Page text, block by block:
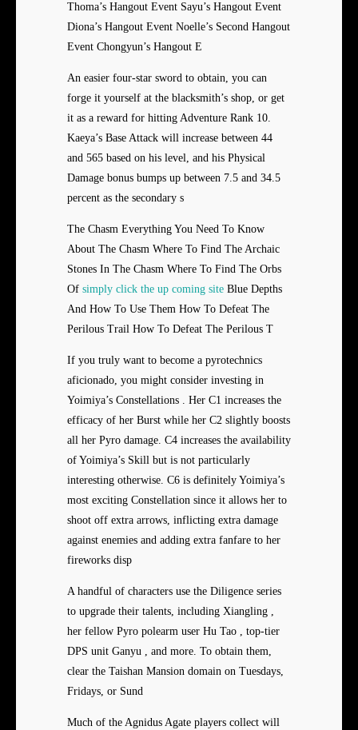
Thoma’s Hangout Event Sayu’s Hangout Event
Diona’s Hangout Event Noelle’s Second Hangout
Event Chongyun’s Hangout E
An easier four-star sword to obtain, you can
forge it yourself at the blacksmith’s shop, or get
it as a reward for hitting Adventure Rank 10.
Kaeya’s Base Attack will increase between 44
and 565 based on his level, and his Physical
Damage bonus bumps up between 7.5 and 34.5
percent as the secondary s
The Chasm Everything You Need To Know
About The Chasm Where To Find The Archaic
Stones In The Chasm Where To Find The Orbs
Of simply click the up coming site Blue Depths
And How To Use Them How To Defeat The
Perilous Trail How To Defeat The Perilous T
If you truly want to become a pyrotechnics
aficionado, you might consider investing in
Yoimiya’s Constellations . Her C1 increases the
efficacy of her Burst while her C2 slightly boosts
all her Pyro damage. C4 increases the availability
of Yoimiya’s Skill but is not particularly
interesting otherwise. C6 is definitely Yoimiya’s
most exciting Constellation since it allows her to
shoot off extra arrows, inflicting extra damage
against enemies and adding extra fanfare to her
fireworks disp
A handful of characters use the Diligence series
to upgrade their talents, including Xiangling ,
her fellow Pyro polearm user Hu Tao , top-tier
DPS unit Ganyu , and more. To obtain them,
clear the Taishan Mansion domain on Tuesdays,
Fridays, or Sund
Much of the Agnidus Agate players collect will